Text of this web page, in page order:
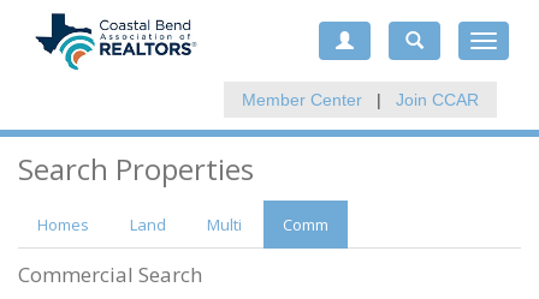
Toggle
Member Center | Join CCAR
Search Properties
Homes Land Multi Comm
Commercial Search